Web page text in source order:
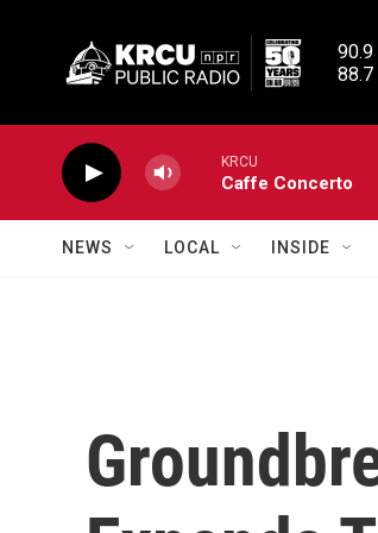
90.9
KRCU
Caffe Concerto
NEWS LOCAL INSIDE